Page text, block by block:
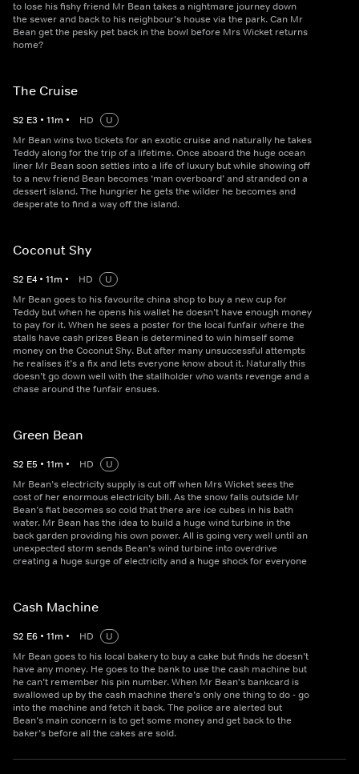
to lose his fishy friend Mr Bean takes a nightmare journey down
the sewer and back to his neighbour’s house via the park. Can Mr
Bean get the pesky pet back in the bowl before Mrs Wicket returns
home?
The Cruise
S2 E3 • 11m • HD
U
Mr Bean wins two tickets for an exotic cruise and naturally he takes
Teddy along for the trip of a lifetime. Once aboard the huge ocean
liner Mr Bean soon settles into a life of luxury but while showing off
to a new friend Bean becomes ‘man overboard’ and stranded on a
dessert island. The hungrier he gets the wilder he becomes and
desperate to find a way off the island.
Coconut Shy
S2 E4 • 11m • HD
U
Mr Bean goes to his favourite china shop to buy a new cup for
Teddy but when he opens his wallet he doesn’t have enough money
to pay for it. When he sees a poster for the local funfair where the
stalls have cash prizes Bean is determined to win himself some
money on the Coconut Shy. But after many unsuccessful attempts
he realises it’s a fix and lets everyone know about it. Naturally this
doesn’t go down well with the stallholder who wants revenge and a
chase around the funfair ensues.
Green Bean
S2 E5 • 11m • HD
U
Mr Bean’s electricity supply is cut off when Mrs Wicket sees the
cost of her enormous electricity bill. As the snow falls outside Mr
Bean’s flat becomes so cold that there are ice cubes in his bath
water. Mr Bean has the idea to build a huge wind turbine in the
back garden providing his own power. All is going very well until an
unexpected storm sends Bean’s wind turbine into overdrive
creating a huge surge of electricity and a huge shock for everyone
Cash Machine
S2 E6 • 11m • HD
U
Mr Bean goes to his local bakery to buy a cake but finds he doesn’t
have any money. He goes to the bank to use the cash machine but
he can’t remember his pin number. When Mr Bean's bankcard is
swallowed up by the cash machine there’s only one thing to do - go
into the machine and fetch it back. The police are alerted but
Bean’s main concern is to get some money and get back to the
baker’s before all the cakes are sold.